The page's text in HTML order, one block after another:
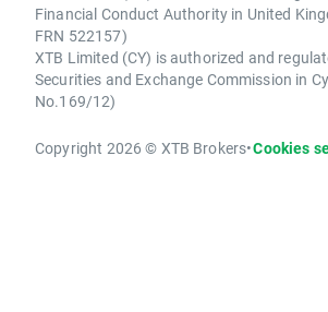
Financial Conduct Authority in United
FRN 522157)
XTB Limited (CY) is authorized and
Securities and Exchange Commission in
No.169/12)
Copyright 2026 © XTB Brokers•Cookies